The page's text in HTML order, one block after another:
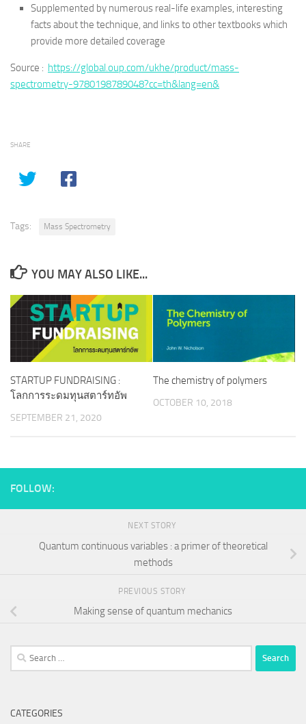
Supplemented by numerous real-life examples, interesting
facts about the technique, and links to other textbooks which
provide more detailed coverage
Source : https://global.oup.com/ukhe/product/mass-
spectrometry-9780198789048?cc=th&lang=en&
SHARE
Tags: Mass Spectrometry
YOU MAY ALSO LIKE...
STARTUP FUNDRAISING :
โลกการระดมทุนสตาร์ทอัพ
SEPTEMBER 21, 2020
The chemistry of polymers
OCTOBER 10, 2018
FOLLOW:
NEXT STORY
Quantum continuous variables : a primer of theoretical
methods
PREVIOUS STORY
Making sense of quantum mechanics
Search
for:
CATEGORIES